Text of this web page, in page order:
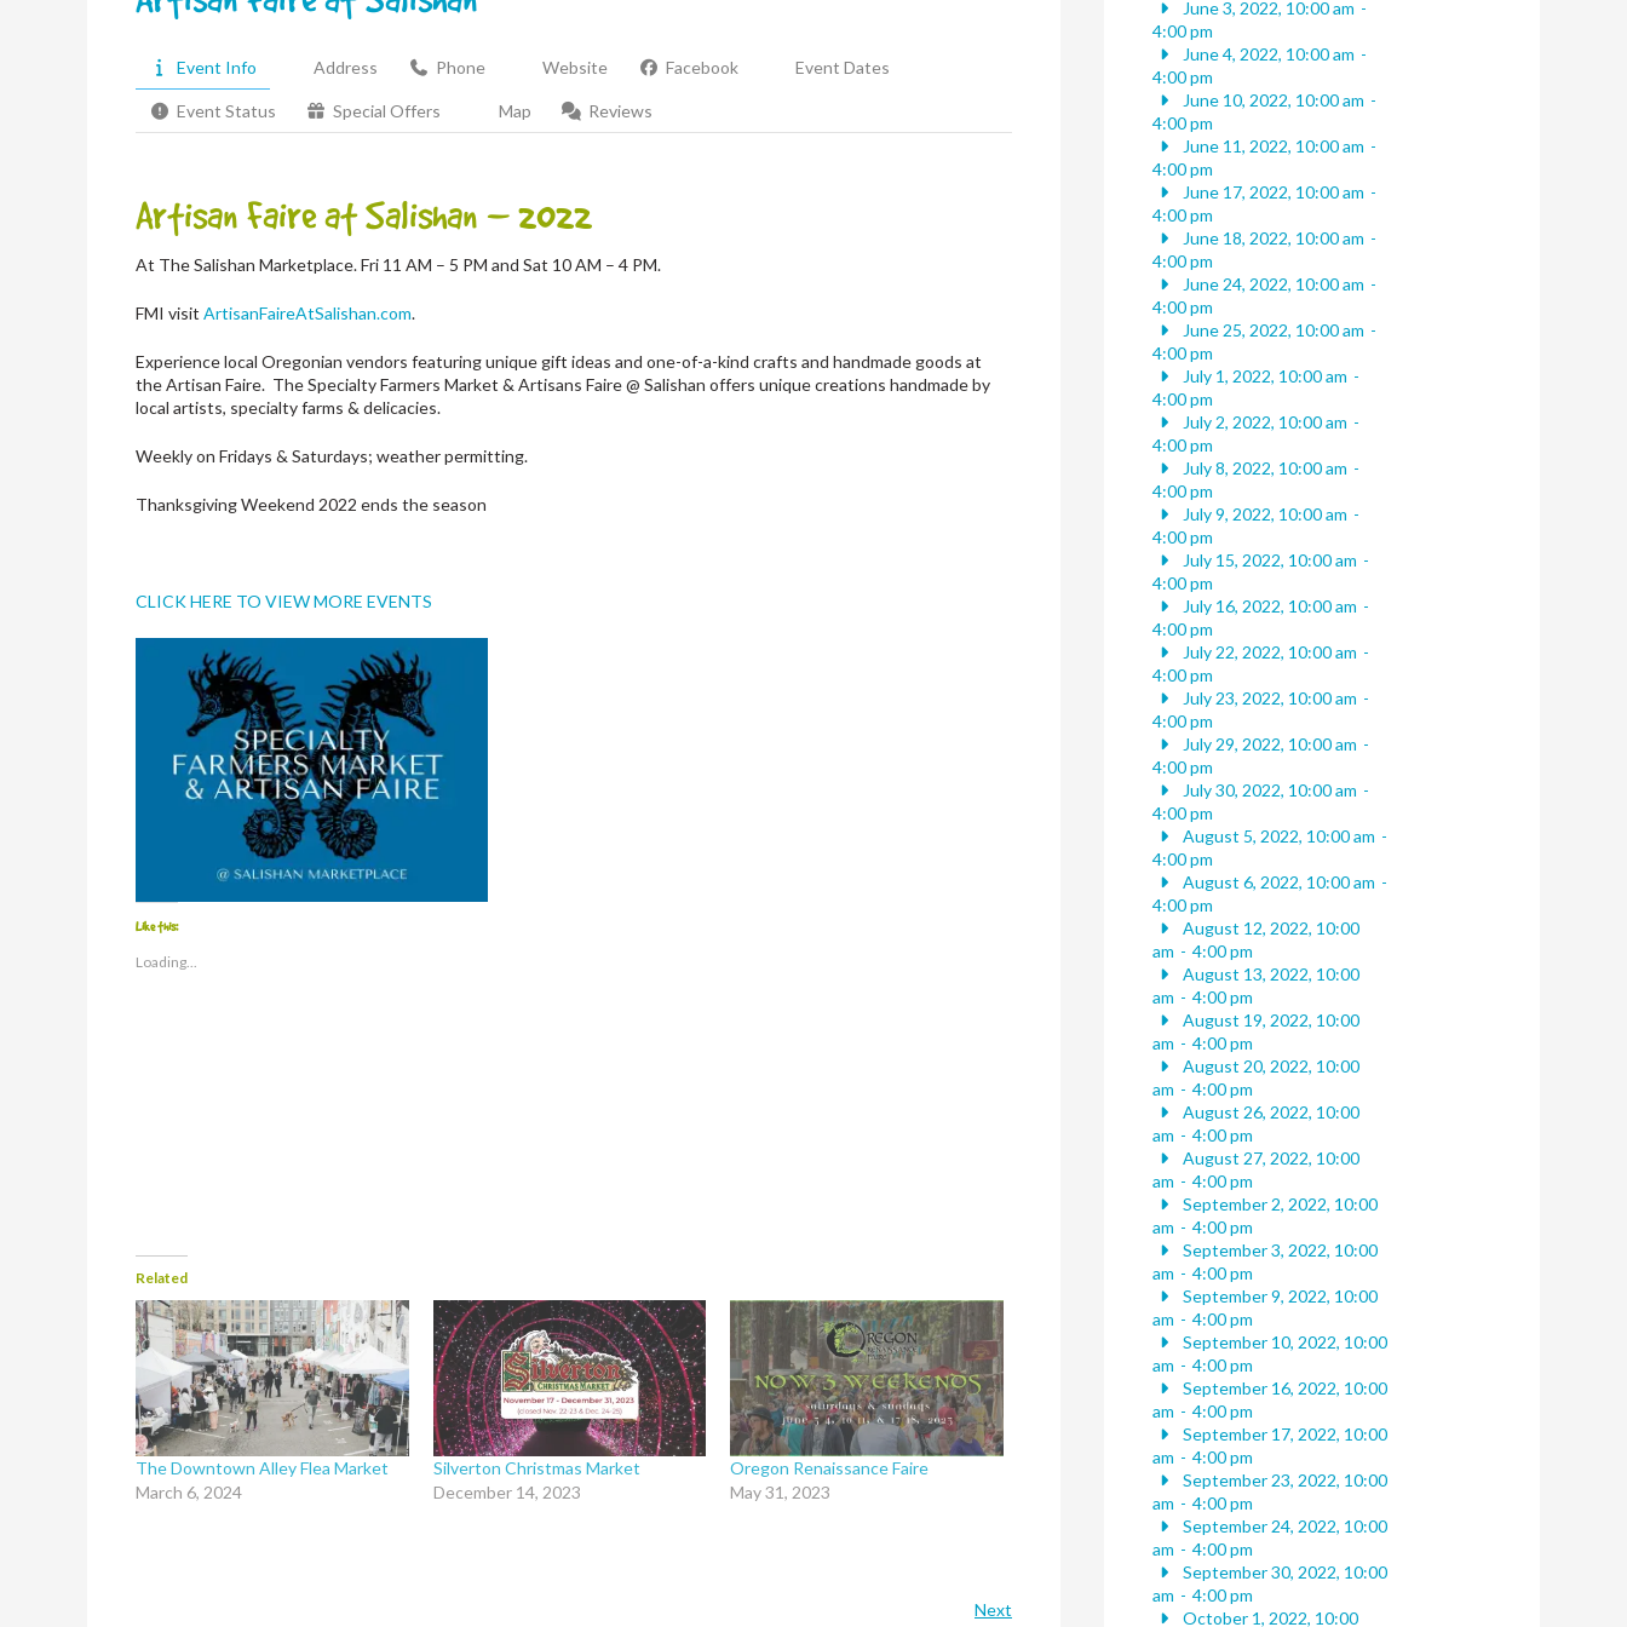
Event Info Address Phone Website Facebook Event Dates
Event Status Special Offers Map Reviews
Artisan Faire at Salishan – 2022
At The Salishan Marketplace. Fri 11 AM – 5 PM and Sat 10 AM – 4 PM.
FMI visitArtisanFaireAtSalishan.com.
Experience local Oregonian vendors featuring unique gift ideas and one-of-a-kind crafts and handmade goods at
the Artisan Faire. The Specialty Farmers Market & Artisans Faire @ Salishan offers unique creations handmade by
local artists, specialty farms & delicacies.
Weekly on Fridays & Saturdays; weather permitting.
Thanksgiving Weekend 2022 ends the season
CLICK HERE TO VIEW MORE EVENTS
Like this:
Loading...
Related
The Downtown Alley Flea Market
March 6, 2024
Silverton Christmas Market
December 14, 2023
Oregon Renaissance Faire
May 31, 2023
Next
June 3, 2022, 10:00 am -
4:00 pm
June 4, 2022, 10:00 am -
4:00 pm
June 10, 2022, 10:00 am -
4:00 pm
June 11, 2022, 10:00 am -
4:00 pm
June 17, 2022, 10:00 am -
4:00 pm
June 18, 2022, 10:00 am -
4:00 pm
June 24, 2022, 10:00 am -
4:00 pm
June 25, 2022, 10:00 am -
4:00 pm
July 1, 2022, 10:00 am -
4:00 pm
July 2, 2022, 10:00 am -
4:00 pm
July 8, 2022, 10:00 am -
4:00 pm
July 9, 2022, 10:00 am -
4:00 pm
July 15, 2022, 10:00 am -
4:00 pm
July 16, 2022, 10:00 am -
4:00 pm
July 22, 2022, 10:00 am -
4:00 pm
July 23, 2022, 10:00 am -
4:00 pm
July 29, 2022, 10:00 am -
4:00 pm
July 30, 2022, 10:00 am -
4:00 pm
August 5, 2022, 10:00 am -
4:00 pm
August 6, 2022, 10:00 am -
4:00 pm
August 12, 2022, 10:00
am - 4:00 pm
August 13, 2022, 10:00
am - 4:00 pm
August 19, 2022, 10:00
am - 4:00 pm
August 20, 2022, 10:00
am - 4:00 pm
August 26, 2022, 10:00
am - 4:00 pm
August 27, 2022, 10:00
am - 4:00 pm
September 2, 2022, 10:00
am - 4:00 pm
September 3, 2022, 10:00
am - 4:00 pm
September 9, 2022, 10:00
am - 4:00 pm
September 10, 2022, 10:00
am - 4:00 pm
September 16, 2022, 10:00
am - 4:00 pm
September 17, 2022, 10:00
am - 4:00 pm
September 23, 2022, 10:00
am - 4:00 pm
September 24, 2022, 10:00
am - 4:00 pm
September 30, 2022, 10:00
am - 4:00 pm
October 1, 2022, 10:00